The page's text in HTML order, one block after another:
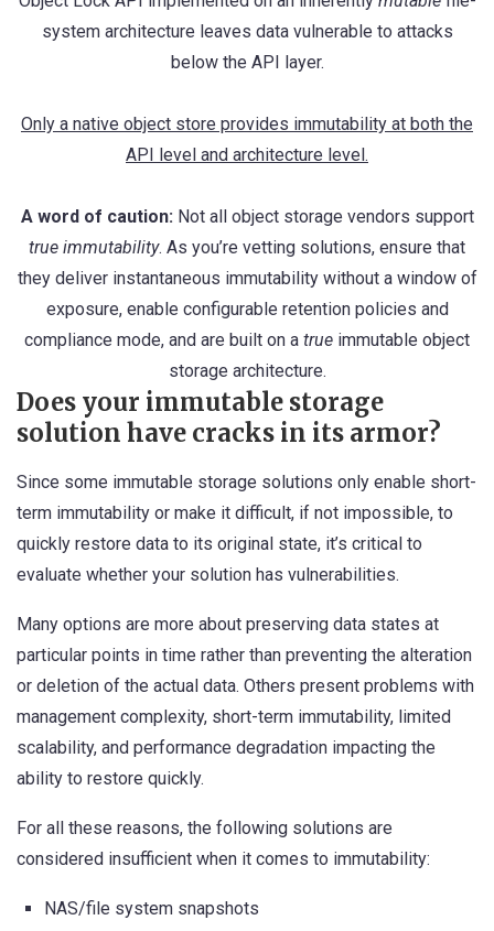
system architecture leaves data vulnerable to attacks
below the API layer.
Only a native object store provides immutability at both the
API level and architecture level.
A word of caution:Not all object storage vendors support
true immutability. As you’re vetting solutions, ensure that
they deliver instantaneous immutability without a window of
exposure, enable configurable retention policies and
compliance mode, and are built on a true immutable object
storage architecture.
Does your immutable storage
solution have cracks in its armor?
Since some immutable storage solutions only enable short-
term immutability or make it difficult, if not impossible, to
quickly restore data to its original state, it’s critical to
evaluate whether your solution has vulnerabilities.
Many options are more about preserving data states at
particular points in time rather than preventing the alteration
or deletion of the actual data. Others present problems with
management complexity, short-term immutability, limited
scalability, and performance degradation impacting the
ability to restore quickly.
For all these reasons, the following solutions are
considered insufficient when it comes to immutability:
NAS/file system snapshots